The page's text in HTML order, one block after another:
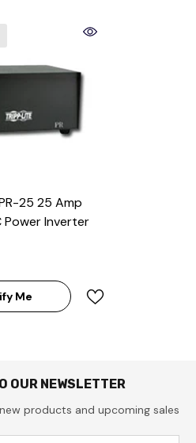
25 25 Amp
Power Inverter
Me
OUR NEWSLETTER
products and upcoming sales